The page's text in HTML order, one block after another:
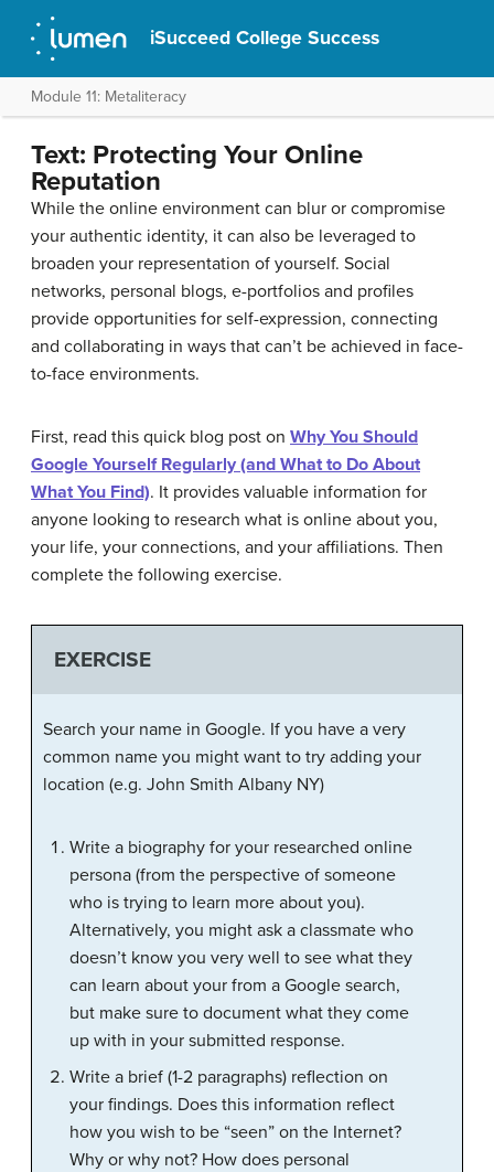
iSucceed College Success
Module 11: Metaliteracy
Text: Protecting Your Online
Reputation
While the online environment can blur or compromise
your authentic identity, it can also be leveraged to
broaden your representation of yourself. Social
networks, personal blogs, e-portfolios and profiles
provide opportunities for self-expression, connecting
and collaborating in ways that can’t be achieved in face-
to-face environments.
First, read this quick blog post on Why You Should
Google Yourself Regularly (and What to Do About
What You Find). It provides valuable information for
anyone looking to research what is online about you,
your life, your connections, and your affiliations. Then
complete the following exercise.
EXERCISE
Search your name in Google. If you have a very
common name you might want to try adding your
location (e.g. John Smith Albany NY)
Write a biography for your researched online
persona (from the perspective of someone
who is trying to learn more about you).
Alternatively, you might ask a classmate who
doesn’t know you very well to see what they
can learn about your from a Google search,
but make sure to document what they come
up with in your submitted response.
Write a brief (1-2 paragraphs) reflection on
your findings. Does this information reflect
how you wish to be “seen” on the Internet?
Why or why not? How does personal